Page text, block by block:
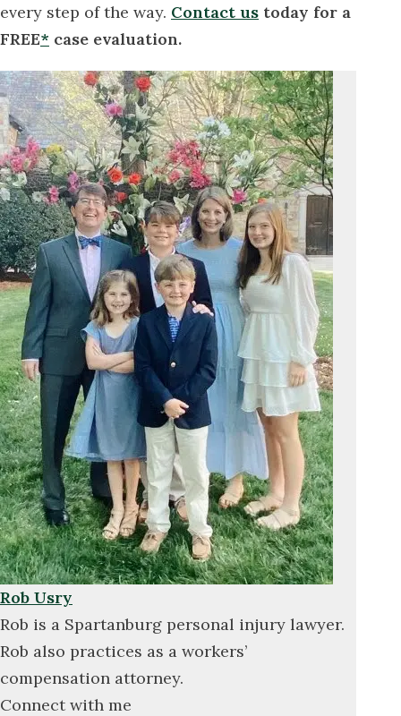
every step of the way. Contact us today for a
FREE* case evaluation.
Rob Usry
Rob is a Spartanburg personal injury lawyer.
Rob also practices as a workers’
compensation attorney.
Connect with me